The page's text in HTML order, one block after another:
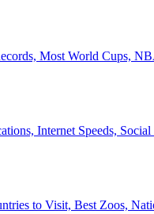
Most World Cups,
Internet Speeds, Social
to Visit, Best Zoos,